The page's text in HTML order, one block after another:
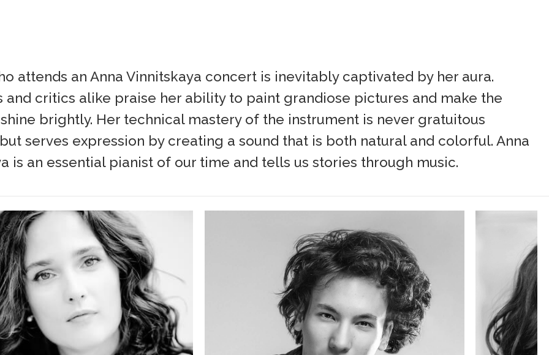
attends an Anna Vinnitskaya concert is inevitably captivated by her aura.
and critics alike praise her ability to paint grandiose pictures and make the
brightly. Her technical mastery of the instrument is never gratuitous
serves expression by creating a sound that is both natural and colorful. Anna
is an essential pianist of our time and tells us stories through music.